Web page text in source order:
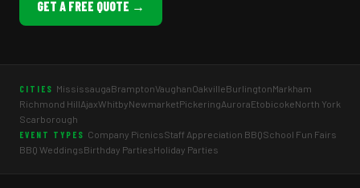
GET A FREE QUOTE →
CITIES MississaugaBramptonVaughanOakvilleBurlingtonMarkham
Richmond HillAjaxWhitbyNewmarketPickeringAuroraEtobicokeNorth York
Scarborough
EVENT TYPES Company PicnicsStaff Appreciation BBQSchool Fun Fairs
BBQ WeddingsBirthday PartiesHoliday Parties